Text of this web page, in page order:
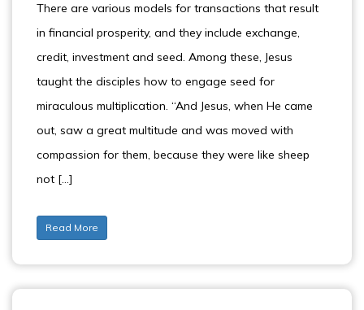
There are various models for transactions that result
in financial prosperity, and they include exchange,
credit, investment and seed. Among these, Jesus
taught the disciples how to engage seed for
miraculous multiplication. “And Jesus, when He came
out, saw a great multitude and was moved with
compassion for them, because they were like sheep
not […]
Read More